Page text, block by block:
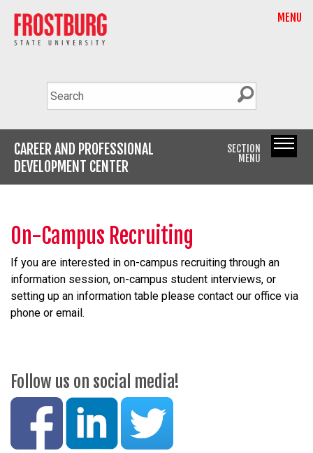
MENU
CAREER AND PROFESSIONAL
DEVELOPMENT CENTER
SECTION
MENU
On-Campus Recruiting
If you are interested in on-campus recruiting through an
information session, on-campus student interviews, or
setting up an information table please contact our office via
phone or email.
Follow us on social media!